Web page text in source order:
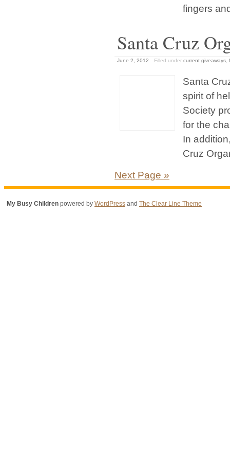
fingers
Santa Cruz
June 2, 2012 Filled under current giveaways
Santa
spirit of
Society
for the
In
Cruz
Next Page »
My Busy Children powered by WordPress and The Clear Line Theme